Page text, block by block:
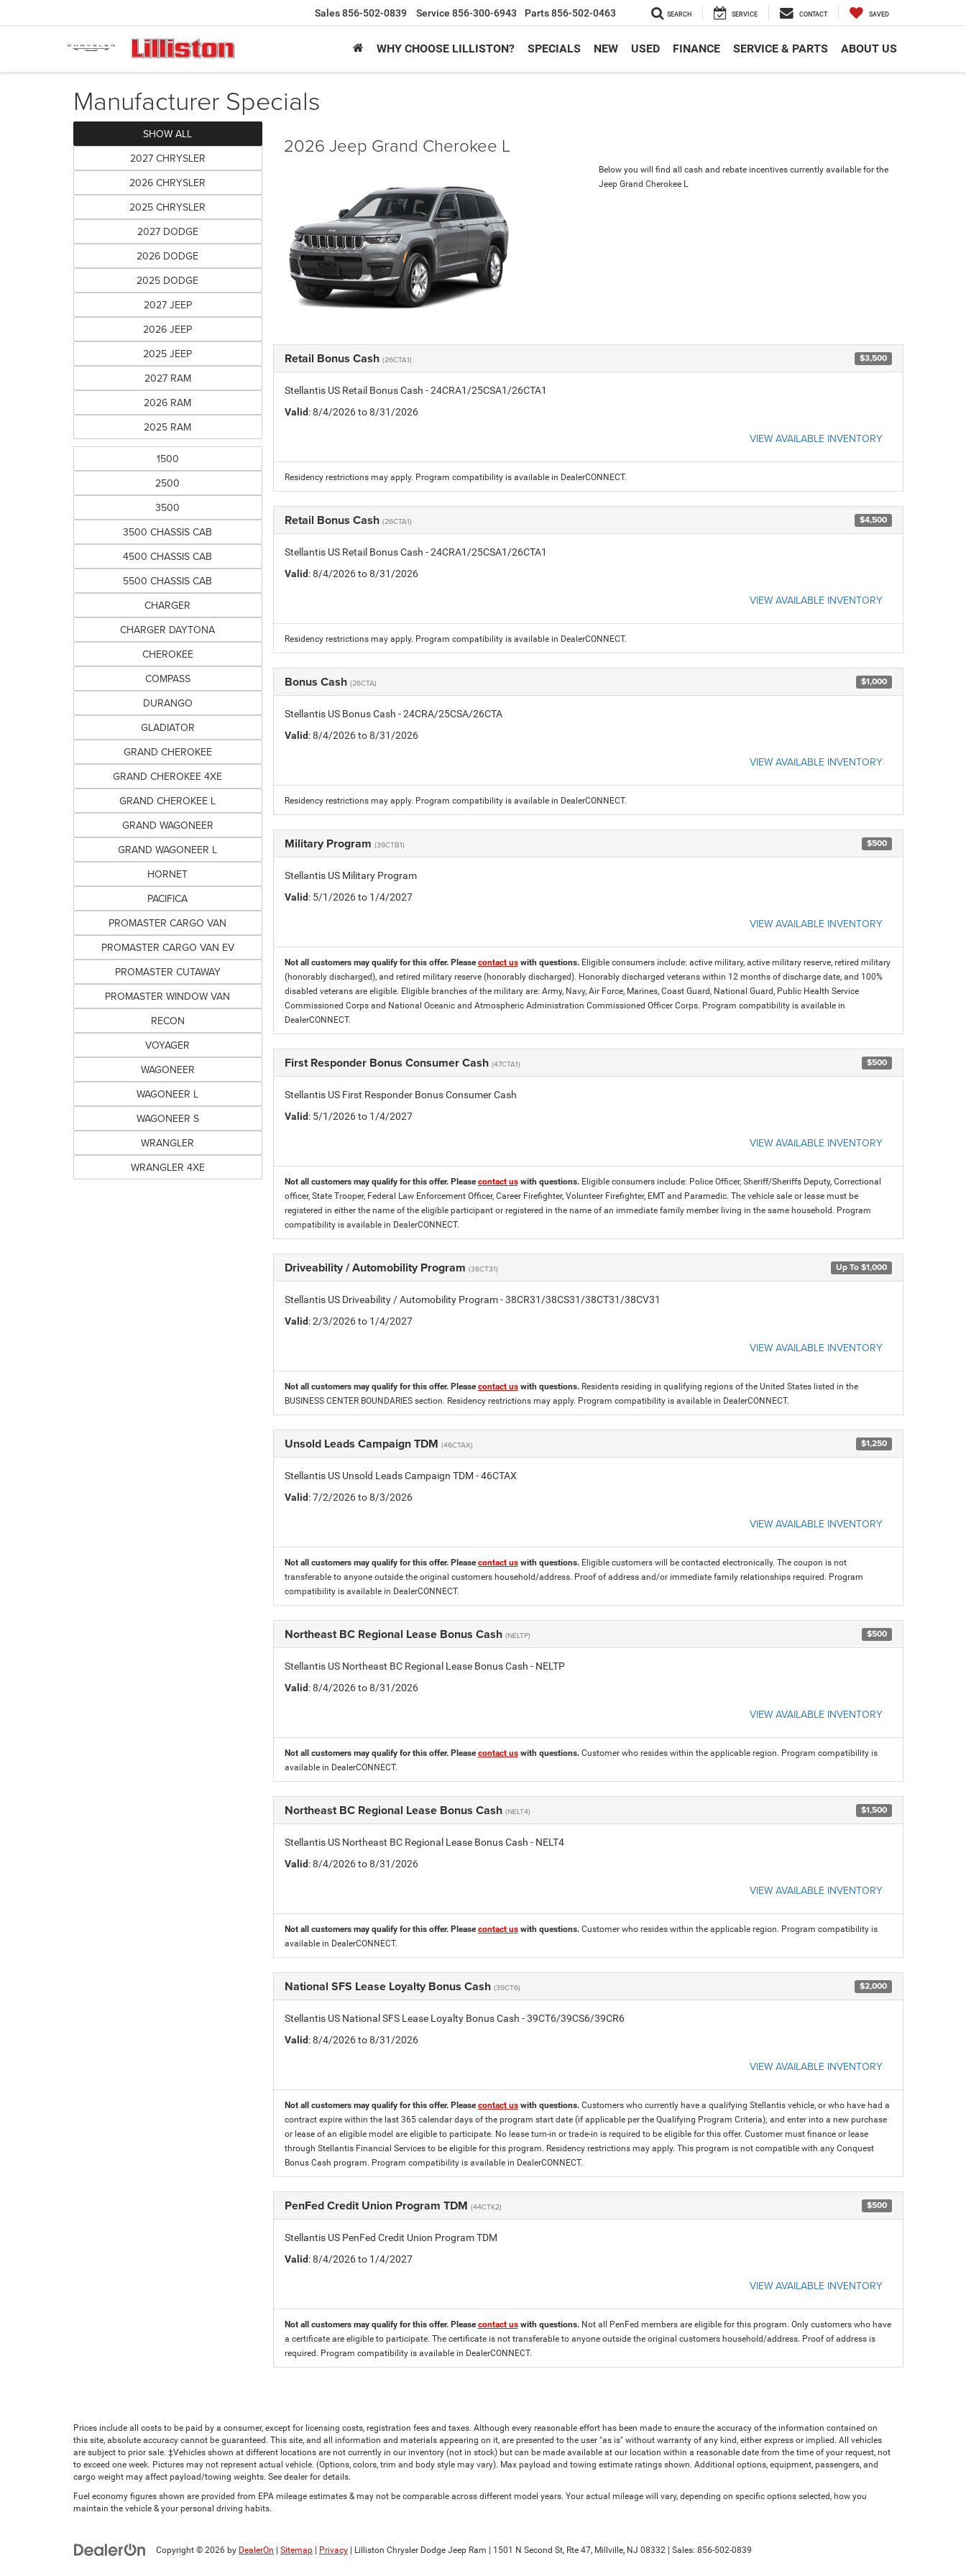
Sales856-502-0839 Service 856-300-6943 Parts856-502-0463 SEARCH SERVICE CONTACT SAVED
WHY CHOOSE LILLISTON? SPECIALS NEW USED FINANCE SERVICE & PARTS ABOUT US
Manufacturer Specials
SHOW ALL
2027 CHRYSLER
2026 CHRYSLER
2025 CHRYSLER
2027 DODGE
2026 DODGE
2025 DODGE
2027 JEEP
2026 JEEP
2025 JEEP
2027 RAM
2026 RAM
2025 RAM
1500
2500
3500
3500 CHASSIS CAB
4500 CHASSIS CAB
5500 CHASSIS CAB
CHARGER
CHARGER DAYTONA
CHEROKEE
COMPASS
DURANGO
GLADIATOR
GRAND CHEROKEE
GRAND CHEROKEE 4XE
GRAND CHEROKEE L
GRAND WAGONEER
GRAND WAGONEER L
HORNET
PACIFICA
PROMASTER CARGO VAN
PROMASTER CARGO VAN EV
PROMASTER CUTAWAY
PROMASTER WINDOW VAN
RECON
VOYAGER
WAGONEER
WAGONEER L
WAGONEER S
WRANGLER
WRANGLER 4XE
2026 Jeep Grand Cherokee L
Below you will find all cash and rebate incentives currently available for the
Jeep Grand Cherokee L
Retail Bonus Cash (26CTA1) $3,500
Stellantis US Retail Bonus Cash - 24CRA1/25CSA1/26CTA1
Valid: 8/4/2026 to 8/31/2026
VIEW AVAILABLE INVENTORY
Residency restrictions may apply. Program compatibility is available in DealerCONNECT.
Retail Bonus Cash (26CTA1) $4,500
Stellantis US Retail Bonus Cash - 24CRA1/25CSA1/26CTA1
Valid: 8/4/2026 to 8/31/2026
VIEW AVAILABLE INVENTORY
Residency restrictions may apply. Program compatibility is available in DealerCONNECT.
Bonus Cash (26CTA) $1,000
Stellantis US Bonus Cash - 24CRA/25CSA/26CTA
Valid: 8/4/2026 to 8/31/2026
VIEW AVAILABLE INVENTORY
Residency restrictions may apply. Program compatibility is available in DealerCONNECT.
Military Program (39CTB1) $500
Stellantis US Military Program
Valid: 5/1/2026 to 1/4/2027
VIEW AVAILABLE INVENTORY
Not all customers may qualify for this offer. Pleasecontact uswith questions. Eligible consumers include: active military, active military reserve, retired military
(honorably discharged), and retired military reserve (honorably discharged). Honorably discharged veterans within 12 months of discharge date, and 100%
disabled veterans are eligible. Eligible branches of the military are: Army, Navy, Air Force, Marines, Coast Guard, National Guard, Public Health Service
Commissioned Corps and National Oceanic and Atmospheric Administration Commissioned Officer Corps. Program compatibility is available in
DealerCONNECT.
First Responder Bonus Consumer Cash (47CTA1) $500
Stellantis US First Responder Bonus Consumer Cash
Valid: 5/1/2026 to 1/4/2027
VIEW AVAILABLE INVENTORY
Not all customers may qualify for this offer. Pleasecontact uswith questions. Eligible consumers include: Police Officer, Sheriff/Sheriffs Deputy, Correctional
officer, State Trooper, Federal Law Enforcement Officer, Career Firefighter, Volunteer Firefighter, EMT and Paramedic. The vehicle sale or lease must be
registered in either the name of the eligible participant or registered in the name of an immediate family member living in the same household. Program
compatibility is available in DealerCONNECT.
Driveability / Automobility Program (38CT31) Up To $1,000
Stellantis US Driveability / Automobility Program - 38CR31/38CS31/38CT31/38CV31
Valid: 2/3/2026 to 1/4/2027
VIEW AVAILABLE INVENTORY
Not all customers may qualify for this offer. Pleasecontact uswith questions. Residents residing in qualifying regions of the United States listed in the
BUSINESS CENTER BOUNDARIES section. Residency restrictions may apply. Program compatibility is available in DealerCONNECT.
Unsold Leads Campaign TDM (46CTAX) $1,250
Stellantis US Unsold Leads Campaign TDM - 46CTAX
Valid: 7/2/2026 to 8/3/2026
VIEW AVAILABLE INVENTORY
Not all customers may qualify for this offer. Pleasecontact uswith questions. Eligible customers will be contacted electronically. The coupon is not
transferable to anyone outside the original customers household/address. Proof of address and/or immediate family relationships required. Program
compatibility is available in DealerCONNECT.
Northeast BC Regional Lease Bonus Cash (NELTP) $500
Stellantis US Northeast BC Regional Lease Bonus Cash - NELTP
Valid: 8/4/2026 to 8/31/2026
VIEW AVAILABLE INVENTORY
Not all customers may qualify for this offer. Pleasecontact uswith questions. Customer who resides within the applicable region. Program compatibility is
available in DealerCONNECT.
Northeast BC Regional Lease Bonus Cash (NELT4) $1,500
Stellantis US Northeast BC Regional Lease Bonus Cash - NELT4
Valid: 8/4/2026 to 8/31/2026
VIEW AVAILABLE INVENTORY
Not all customers may qualify for this offer. Pleasecontact uswith questions. Customer who resides within the applicable region. Program compatibility is
available in DealerCONNECT.
National SFS Lease Loyalty Bonus Cash (39CT6) $2,000
Stellantis US National SFS Lease Loyalty Bonus Cash - 39CT6/39CS6/39CR6
Valid: 8/4/2026 to 8/31/2026
VIEW AVAILABLE INVENTORY
Not all customers may qualify for this offer. Pleasecontact uswith questions. Customers who currently have a qualifying Stellantis vehicle, or who have had a
contract expire within the last 365 calendar days of the program start date (if applicable per the Qualifying Program Criteria); and enter into a new purchase
or lease of an eligible model are eligible to participate. No lease turn-in or trade-in is required to be eligible for this offer. Customer must finance or lease
through Stellantis Financial Services to be eligible for this program. Residency restrictions may apply. This program is not compatible with any Conquest
Bonus Cash program. Program compatibility is available in DealerCONNECT.
PenFed Credit Union Program TDM (44CTK2) $500
Stellantis US PenFed Credit Union Program TDM
Valid: 8/4/2026 to 1/4/2027
VIEW AVAILABLE INVENTORY
Not all customers may qualify for this offer. Pleasecontact uswith questions. Not all PenFed members are eligible for this program. Only customers who have
a certificate are eligible to participate. The certificate is not transferable to anyone outside the original customers household/address. Proof of address is
required. Program compatibility is available in DealerCONNECT.
Prices include all costs to be paid by a consumer, except for licensing costs, registration fees and taxes. Although every reasonable effort has been made to ensure the accuracy of the information contained on
this site, absolute accuracy cannot be guaranteed. This site, and all information and materials appearing on it, are presented to the user "as is" without warranty of any kind, either express or implied. All vehicles
are subject to prior sale. ‡Vehicles shown at different locations are not currently in our inventory (not in stock) but can be made available at our location within a reasonable date from the time of your request, not
to exceed one week. Pictures may not represent actual vehicle. (Options, colors, trim and body style may vary). Max payload and towing estimate ratings shown. Additional options, equipment, passengers, and
cargo weight may affect payload/towing weights. See dealer for details.
Fuel economy figures shown are provided from EPA mileage estimates & may not be comparable across different model years. Your actual mileage will vary, depending on specific options selected, how you
maintain the vehicle & your personal driving habits.
Copyright © 2026 by DealerOn Sitemap Privacy | Lilliston Chrysler Dodge Jeep Ram 1501 N Second St, Rte 47, Millville, NJ 08332 | Sales: 856-502-0839